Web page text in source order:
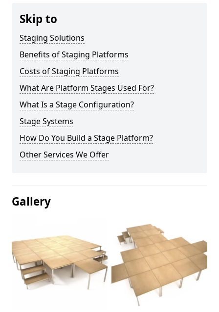
Skip to
Staging Solutions
Benefits of Staging Platforms
Costs of Staging Platforms
What Are Platform Stages Used For?
What Is a Stage Configuration?
Stage Systems
How Do You Build a Stage Platform?
Other Services We Offer
Gallery